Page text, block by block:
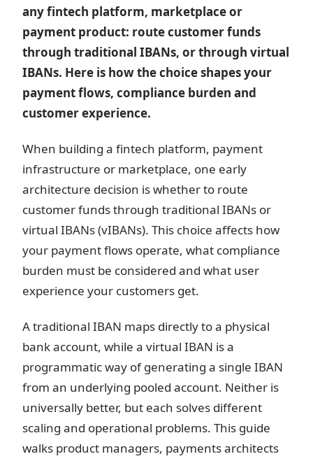
any fintech platform, marketplace or
payment product: route customer funds
through traditional IBANs, or through virtual
IBANs. Here is how the choice shapes your
payment flows, compliance burden and
customer experience.
When building a fintech platform, payment
infrastructure or marketplace, one early
architecture decision is whether to route
customer funds through traditional IBANs or
virtual IBANs (vIBANs). This choice affects how
your payment flows operate, what compliance
burden must be considered and what user
experience your customers get.
A traditional IBAN maps directly to a physical
bank account, while a virtual IBAN is a
programmatic way of generating a single IBAN
from an underlying pooled account. Neither is
universally better, but each solves different
scaling and operational problems. This guide
walks product managers, payments architects